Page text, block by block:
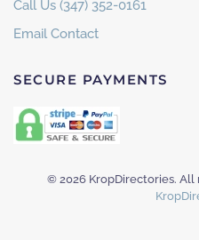
Call Us (347) 352-0161
Email Contact
SECURE PAYMENTS
© 2026 KropDirectories.